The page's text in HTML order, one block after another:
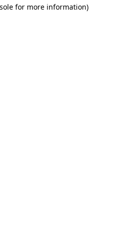
for more information)